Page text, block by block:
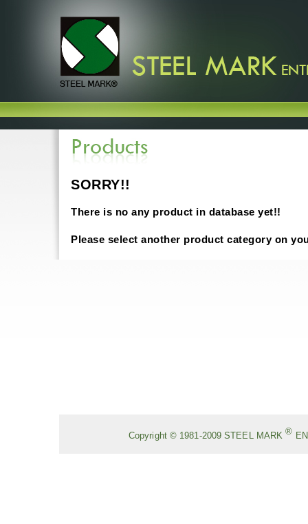
SORRY!!
There is no any product in database yet!!
Please select another product category on
Copyright © 1981-2009STEEL MARK®